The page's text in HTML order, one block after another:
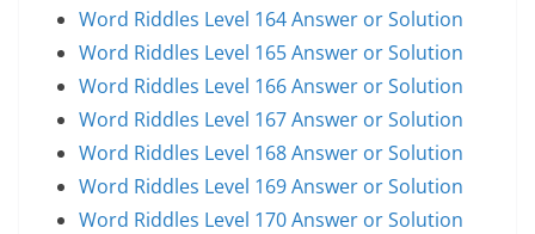
Word Riddles Level 164 Answer or Solution
Word Riddles Level 165 Answer or Solution
Word Riddles Level 166 Answer or Solution
Word Riddles Level 167 Answer or Solution
Word Riddles Level 168 Answer or Solution
Word Riddles Level 169 Answer or Solution
Word Riddles Level 170 Answer or Solution